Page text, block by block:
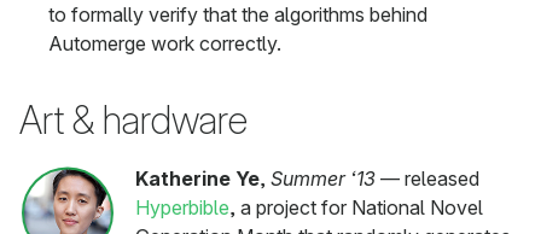
to formally verify that the algorithms behind
Automerge work correctly.
Art & hardware
Katherine Ye, Summer ‘13 — released
Hyperbible, a project for National Novel